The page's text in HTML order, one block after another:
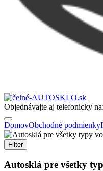
Objednávajte aj telefonicky na:
DomovObchodné podmienky
Filter
Autosklá pre všetky